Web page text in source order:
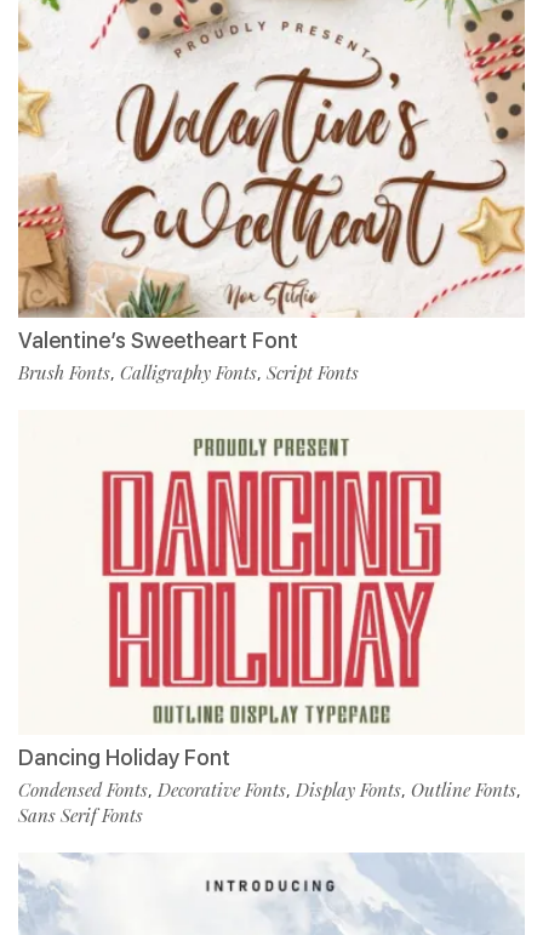
Valentine’s Sweetheart Font
Brush Fonts, Calligraphy Fonts, Script Fonts
Dancing Holiday Font
Condensed Fonts, Decorative Fonts, Display Fonts, Outline Fonts,
Sans Serif Fonts